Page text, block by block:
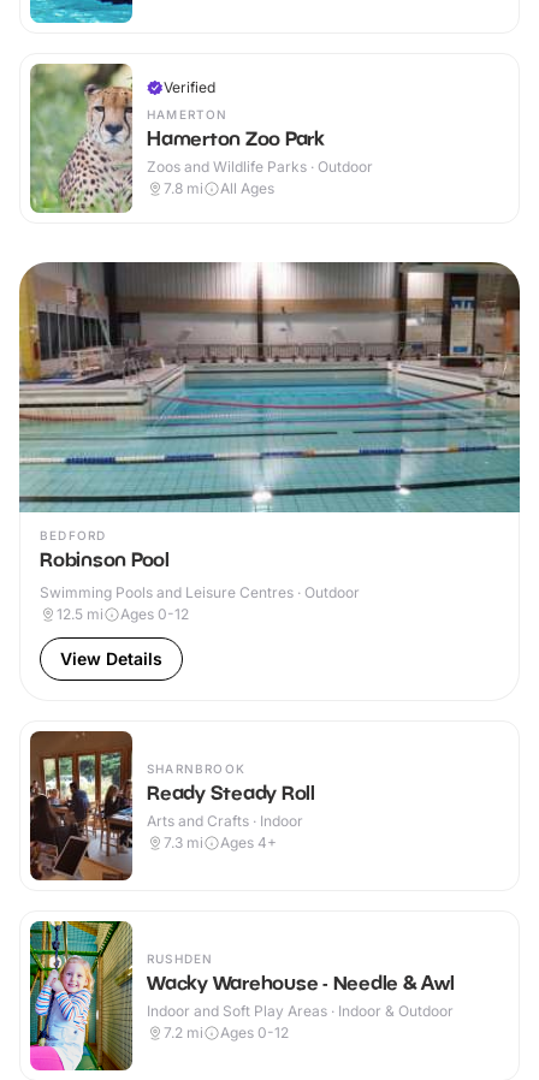
Verified
HAMERTON
Hamerton Zoo Park
Zoos and Wildlife Parks · Outdoor
7.8 mi All Ages
BEDFORD
Robinson Pool
Swimming Pools and Leisure Centres · Outdoor
12.5 mi Ages 0-12
View Details
SHARNBROOK
Ready Steady Roll
Arts and Crafts · Indoor
7.3 mi Ages 4+
RUSHDEN
Wacky Warehouse - Needle & Awl
Indoor and Soft Play Areas · Indoor & Outdoor
7.2 mi Ages 0-12